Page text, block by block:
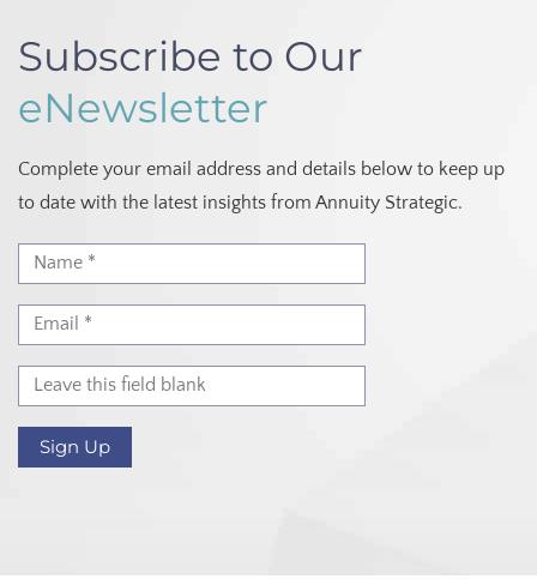
Subscribe to Our
eNewsletter
Complete your email address and details below to keep up
to date with the latest insights from Annuity Strategic.